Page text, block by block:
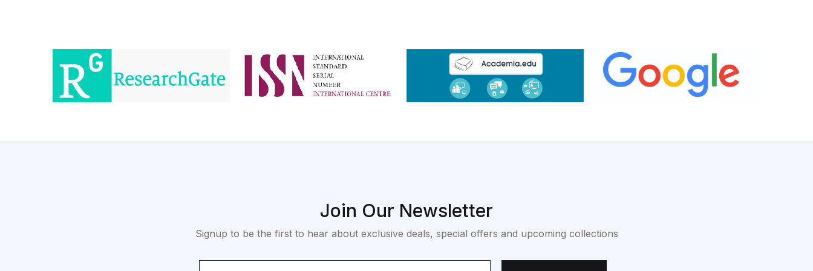
Join Our Newsletter
Signup to be the first to hear about exclusive deals, special offers and upcoming collections